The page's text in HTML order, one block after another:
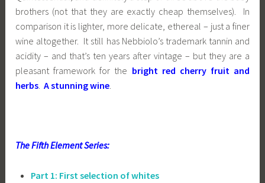
brothers (not that they are exactly cheap themselves). In
comparison it is lighter, more delicate, ethereal – just a finer
wine altogether. It still has Nebbiolo’s trademark tannin and
acidity – and that’s ten years after vintage – but they are a
pleasant framework for the bright red cherry fruit and
herbs.A stunning wine.
The Fifth Element Series:
Part 1: First selection ofwhites